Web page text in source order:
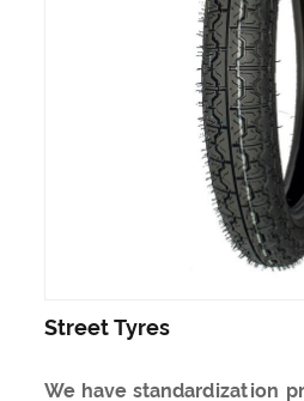
Street Tyres
We have standardization